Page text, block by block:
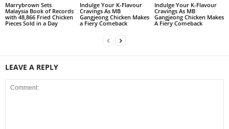
Marrybrown Sets
Malaysia Book of Records
with 48,866 Fried Chicken
Pieces Sold in a Day
Indulge Your K-Flavour
Cravings As MB
Gangjeong Chicken Makes
a Fiery Comeback
Indulge Your K-Flavour
Cravings As MB
Gangjeong Chicken Makes
A Fiery Comeback
LEAVE A REPLY